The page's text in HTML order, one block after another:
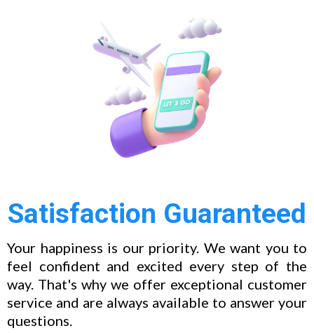
Satisfaction Guaranteed
Your happiness is our priority. We want you to
feel confident and excited every step of the
way. That's why we offer exceptional customer
service and are always available to answer your
questions.